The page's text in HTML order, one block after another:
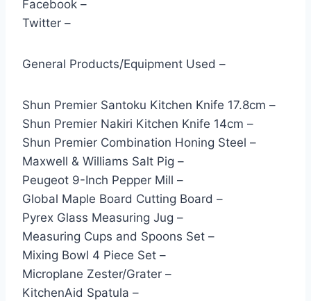
Facebook –
Twitter –
General Products/Equipment Used –
Shun Premier Santoku Kitchen Knife 17.8cm –
Shun Premier Nakiri Kitchen Knife 14cm –
Shun Premier Combination Honing Steel –
Maxwell & Williams Salt Pig –
Peugeot 9-Inch Pepper Mill –
Global Maple Board Cutting Board –
Pyrex Glass Measuring Jug –
Measuring Cups and Spoons Set –
Mixing Bowl 4 Piece Set –
Microplane Zester/Grater –
KitchenAid Spatula –